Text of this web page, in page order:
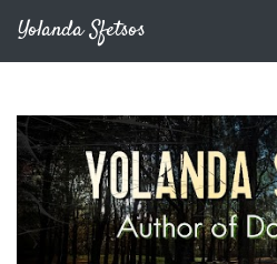
Yolanda Sfetsos